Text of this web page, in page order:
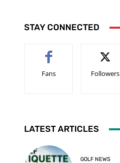
STAY CONNECTED
Fans Followers
LATEST ARTICLES
GOLF NEWS